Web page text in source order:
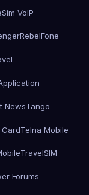
VoIP
RebelFone
NewsTango
CardTelna Mobile
TravelSIM
Forums